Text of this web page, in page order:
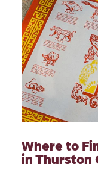
Where to
in Thurston